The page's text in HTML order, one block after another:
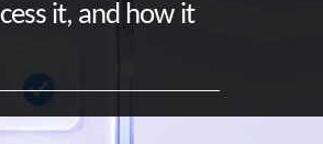
it, and how it